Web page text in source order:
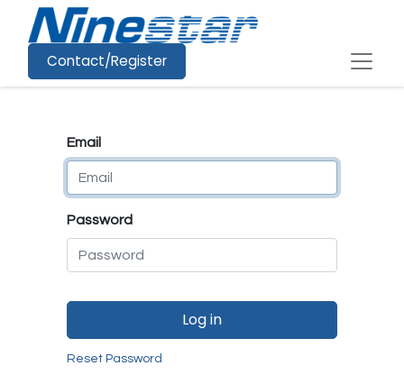
Contact/Register
Email
Password
Log in
Reset Password